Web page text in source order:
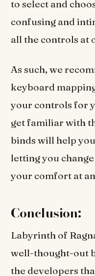
to select and
confusing and
all the controls at
As such, we
keyboard
your controls for
get familiar with
binds will help
letting you
your comfort at
Conclusion:
Labyrinth of
well-thought-out
the developers